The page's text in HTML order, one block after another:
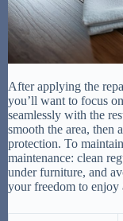
After applying the
you’ll want to focus
seamlessly with the
smooth the area, then
protection. To
maintenance: clean
under furniture, and
your freedom to enjoy